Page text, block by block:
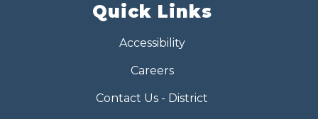
Quick Links
Accessibility
Careers
Contact Us - District